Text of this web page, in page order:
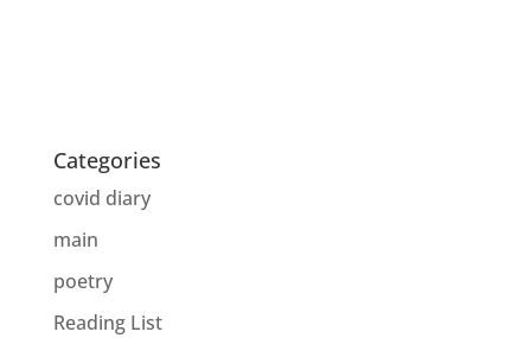
Categories
covid diary
main
poetry
Reading List